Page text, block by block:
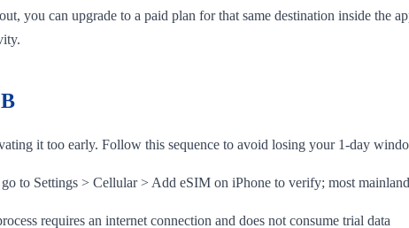
you can upgrade to a paid plan for that same destination inside
it too early. Follow this sequence to avoid losing your 1-day
to Settings > Cellular > Add eSIM on iPhone to verify; most
requires an internet connection and does not consume trial data